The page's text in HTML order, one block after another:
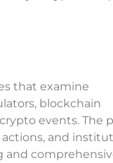
that examine
blockchain
events. The
and
and